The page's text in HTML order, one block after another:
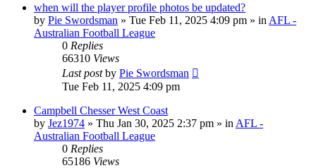
when will the player profile photos be updated?
by Pie Swordsman » Tue Feb 11, 2025 4:09 pm » in AFL -
Australian Football League
0 Replies
66310 Views
Last postby Pie Swordsman
Tue Feb 11, 2025 4:09 pm
Campbell Chesser West Coast
by Jez1974 » Thu Jan 30, 2025 2:37 pm » in AFL -
Australian Football League
0 Replies
65186 Views